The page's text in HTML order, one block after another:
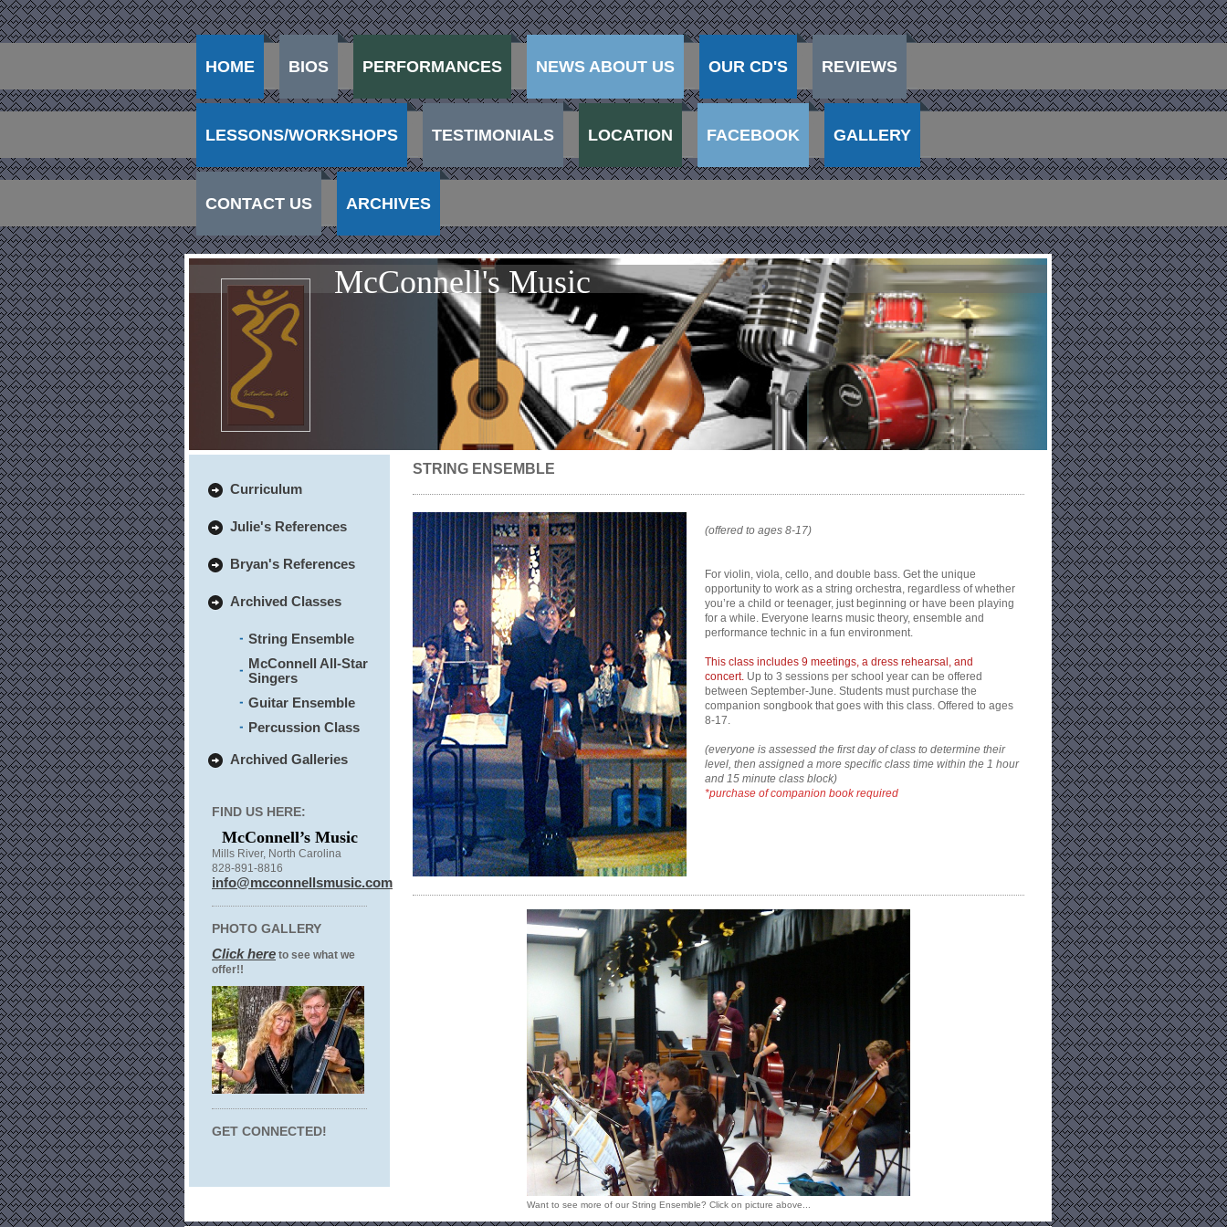
HOME BIOS PERFORMANCES NEWS ABOUT US OUR CD'S REVIEWS
LESSONS/WORKSHOPS TESTIMONIALS LOCATION FACEBOOK GALLERY
CONTACT US ARCHIVES
McConnell's Music
Curriculum
Julie's References
Bryan's References
Archived Classes
String Ensemble
McConnell All-Star
Singers
Guitar Ensemble
Percussion Class
Archived Galleries
FIND US HERE:
McConnell’s Music
Mills River, North Carolina
828-891-8816
info@mcconnellsmusic.com
PHOTO GALLERY
Click here to see what we
offer!!
GET CONNECTED!
STRING ENSEMBLE
(offered to ages 8-17)
For violin, viola, cello, and double bass. Get the unique
opportunity to work as a string orchestra, regardless of whether
you’re a child or teenager, just beginning or have been playing
for a while. Everyone learns music theory, ensemble and
performance technic in a fun environment.
This class includes 9 meetings, a dress rehearsal, and
concert. Up to 3 sessions per school year can be offered
between September-June. Students must purchase the
companion songbook that goes with this class. Offered to ages
8-17.
(everyone is assessed the first day of class to determine their
level, then assigned a more specific class time within the 1 hour
and 15 minute class block)
*purchase of companion book required
Want to see more of our String Ensemble? Click on picture above...